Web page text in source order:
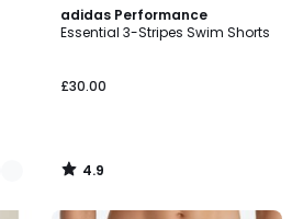
adidas Performance
Essential 3-Stripes Swim Shorts
£30.00
4.9
/ 5
4.9
/